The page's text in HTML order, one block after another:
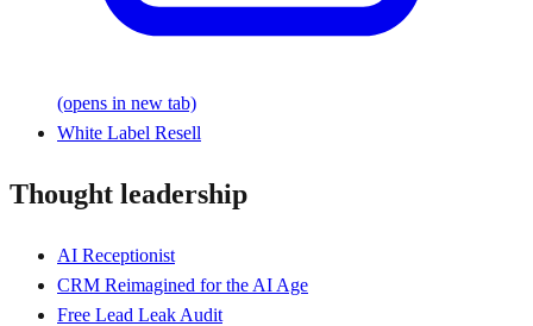
(opens in new tab)
White Label Resell
Thought leadership
AI Receptionist
CRM Reimagined for the AI Age
Free Lead Leak Audit